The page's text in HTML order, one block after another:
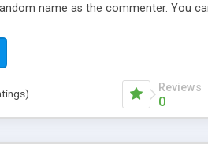
name as the commenter. You
between 1 and 30 minutes of the
Reviews
0